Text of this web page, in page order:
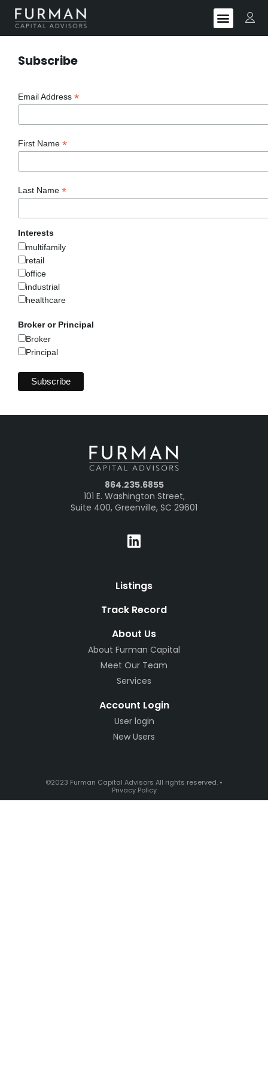
Subscribe
Email Address *
First Name *
Last Name *
Interests
multifamily
retail
office
industrial
healthcare
Broker or Principal
Broker
Principal
864.235.6855
101 E. Washington Street,
Suite 400, Greenville, SC 29601
Listings
Track Record
About Us
About Furman Capital
Meet Our Team
Services
Account Login
User login
New Users
©2023 Furman Capital Advisors All rights reserved. •
Privacy Policy